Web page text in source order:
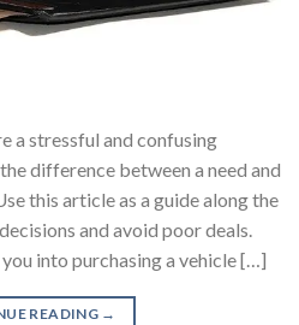
a stressful and confusing
difference between a need and
this article as a guide along the
and avoid poor deals.
into purchasing a vehicle […]
READING →